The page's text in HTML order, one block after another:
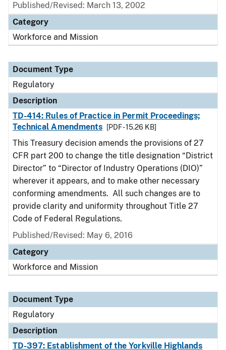
Published/Revised: March 13, 2002
Category
Workforce and Mission
Document Type
Regulatory
Description
TD-414: Rules of Practice in Permit Proceedings;
Technical Amendments
[PDF - 15.26 KB]
This Treasury decision amends the provisions of 27
CFR part 200 to change the title designation “District
Director” to “Director of Industry Operations (DIO)”
wherever it appears, and to make other necessary
conforming amendments. All such changes are to
provide clarity and uniformity throughout Title 27
Code of Federal Regulations.
Published/Revised: May 6, 2016
Category
Workforce and Mission
Document Type
Regulatory
Description
TD-397: Establishment of the Yorkville Highlands